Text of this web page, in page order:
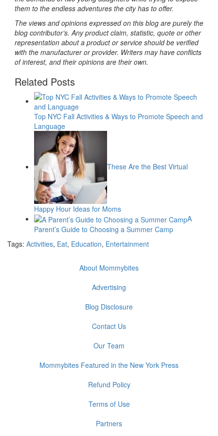
them to the endless adventures the city has to offer.
The views and opinions expressed on this blog are purely the
blog contributor’s. Any product claim, statistic, quote or other
representation about a product or service should be verified
with the manufacturer or provider. Writers may have conflicts
of interest, and their opinions are their own.
Related Posts
Top NYC Fall Activities & Ways to Promote Speech and
Language
These Are the Best Virtual
Happy Hour Ideas for Moms
A
Parent’s Guide to Choosing a Summer Camp
Tags: Activities, Eat, Education, Entertainment
About Mommybites
Advertising
Blog Disclosure
Contact Us
Our Team
Mommybites Featured in the New York Press
Refund Policy
Terms of Use
Partners